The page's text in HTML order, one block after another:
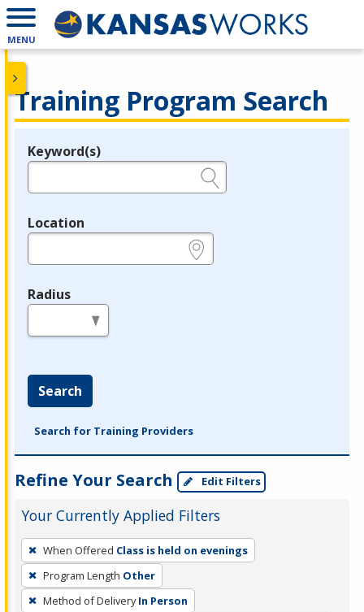
MENU
Training Program Search
Legend
Keyword(s)
Location
Radius
Search
Search for Training Providers
Refine Your Search Edit Filters
Your Currently Applied Filters
To
remove
a
filter,
When Offered Class is held on evenings
Program Length Other
Method of Delivery In Person